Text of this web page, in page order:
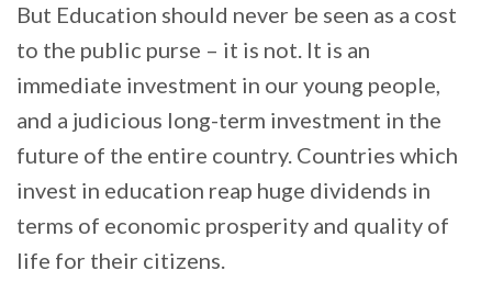
But Education should never be seen as a cost
to the public purse – it is not. It is an
immediate investment in our young people,
and a judicious long-term investment in the
future of the entire country. Countries which
invest in education reap huge dividends in
terms of economic prosperity and quality of
life for their citizens.